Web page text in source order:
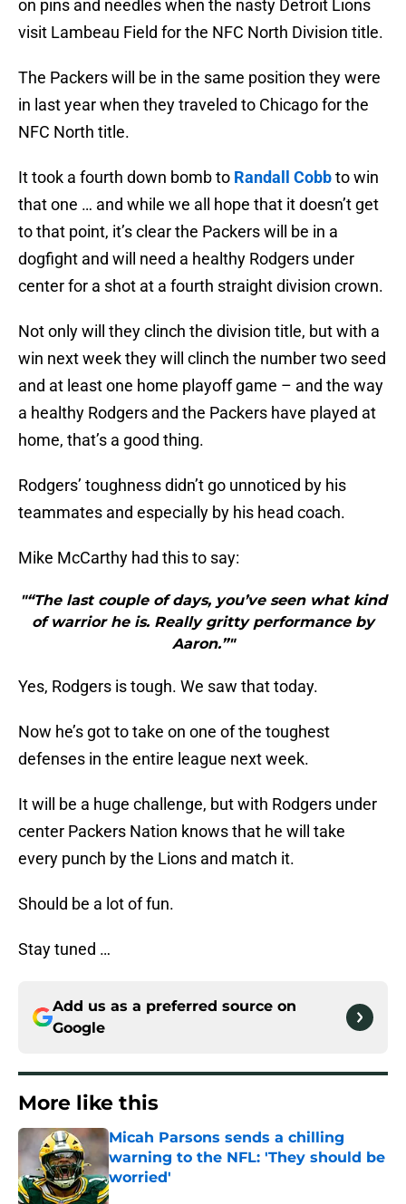
on pins and needles when the nasty Detroit Lions
visit Lambeau Field for the NFC North Division title.
The Packers will be in the same position they were
in last year when they traveled to Chicago for the
NFC North title.
It took a fourth down bomb to Randall Cobbto win
that one … and while we all hope that it doesn’t get
to that point, it’s clear the Packers will be in a
dogfight and will need a healthy Rodgers under
center for a shot at a fourth straight division crown.
Not only will they clinch the division title, but with a
win next week they will clinch the number two seed
and at least one home playoff game – and the way
a healthy Rodgers and the Packers have played at
home, that’s a good thing.
Rodgers’ toughness didn’t go unnoticed by his
teammates and especially by his head coach.
Mike McCarthy had this to say:
"“The last couple of days, you’ve seen what kind
of warrior he is. Really gritty performance by
Aaron.”"
Yes, Rodgers is tough. We saw that today.
Now he’s got to take on one of the toughest
defenses in the entire league next week.
It will be a huge challenge, but with Rodgers under
center Packers Nation knows that he will take
every punch by the Lions and match it.
Should be a lot of fun.
Stay tuned …
Add us as a preferred source on
Google
More like this
Micah Parsons sends a chilling
warning to the NFL: 'They should be
worried'
Published by on Invalid Date